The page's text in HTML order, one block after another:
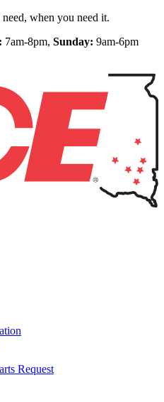
when you need it.
7am-8pm, Sunday: 9am-6pm
Request